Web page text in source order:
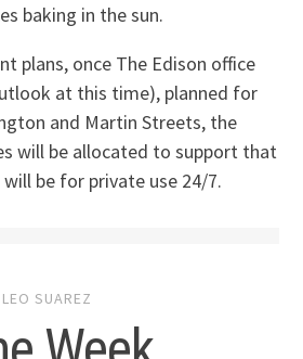
baking in the sun.
plans, once The Edison office
at this time), planned for
and Martin Streets, the
will be allocated to support that
be for private use 24/7.
LEO SUAREZ